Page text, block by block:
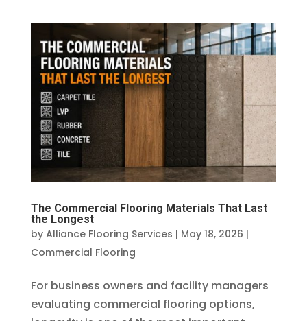
The Commercial Flooring Materials That Last
the Longest
by Alliance Flooring Services | May 18, 2026 |
Commercial Flooring
For business owners and facility managers
evaluating commercial flooring options,